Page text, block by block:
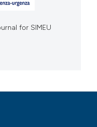
for SIMEU